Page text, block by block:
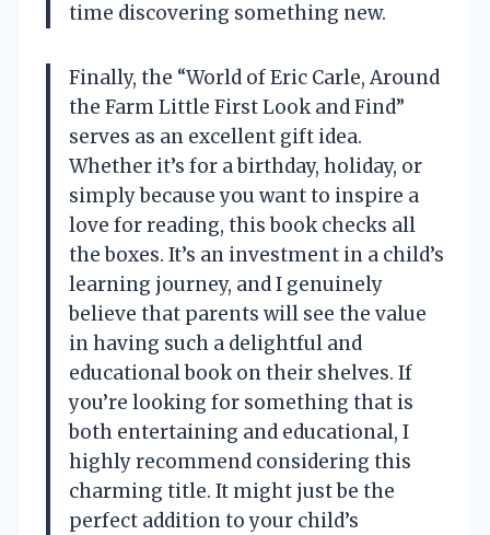
time discovering something new.
Finally, the “World of Eric Carle, Around
the Farm Little First Look and Find”
serves as an excellent gift idea.
Whether it’s for a birthday, holiday, or
simply because you want to inspire a
love for reading, this book checks all
the boxes. It’s an investment in a child’s
learning journey, and I genuinely
believe that parents will see the value
in having such a delightful and
educational book on their shelves. If
you’re looking for something that is
both entertaining and educational, I
highly recommend considering this
charming title. It might just be the
perfect addition to your child’s